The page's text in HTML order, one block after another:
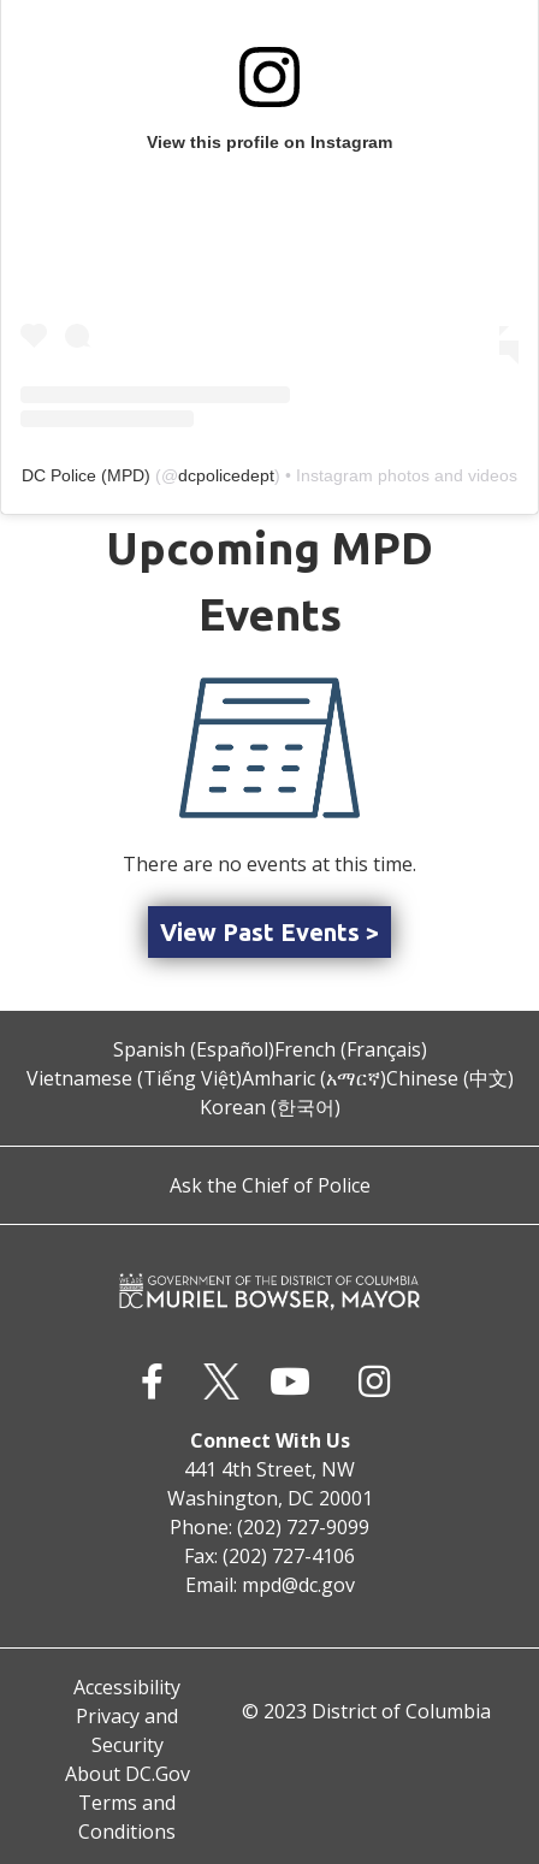
View this profile on Instagram
DC Police (MPD) (@dcpolicedept) • Instagram photos and videos
There are no events at this time.
View Past Events >
Spanish (Español)French (Français)
Vietnamese (Tiếng Việt)Amharic (አማርኛ)Chinese (中文)
Korean (한국어)
Ask the Chief of Police
Connect With Us
441 4th Street, NW
Washington, DC 20001
Phone: (202) 727-9099
Fax: (202) 727-4106
Email: mpd@dc.gov
Accessibility
Privacy and
Security
About DC.Gov
Terms and
Conditions
© 2023 District of Columbia